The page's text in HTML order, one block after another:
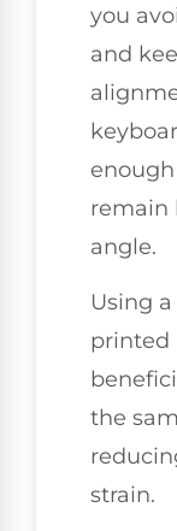
you
and
remain
angle.
Using
printed
the
strain.